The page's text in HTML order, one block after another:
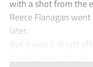
with a shot from the
Reece Flanagan
later.
But it was 2-0 just